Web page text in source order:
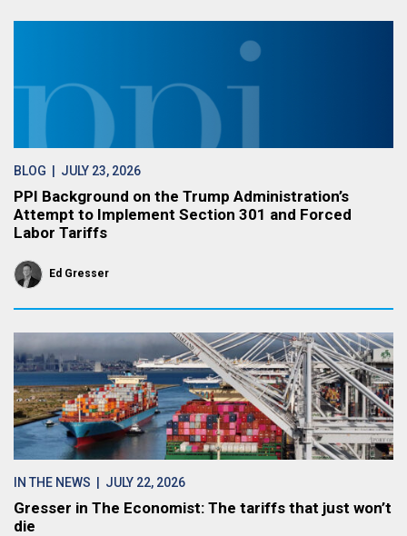
BLOG | JULY 23, 2026
PPI Background on the Trump Administration’s
Attempt to Implement Section 301 and Forced
Labor Tariffs
Ed Gresser
IN THE NEWS | JULY 22, 2026
Gresser in The Economist: The tariffs that just won’t
die